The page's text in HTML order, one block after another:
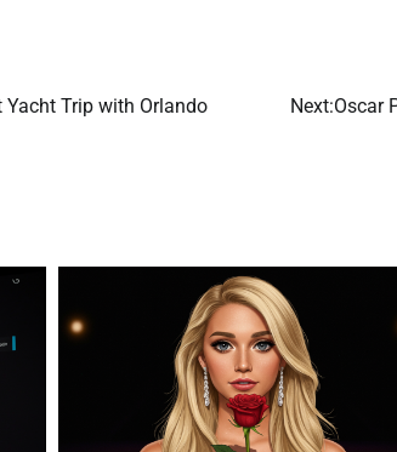
Yacht Trip with Orlando
Next:Oscar